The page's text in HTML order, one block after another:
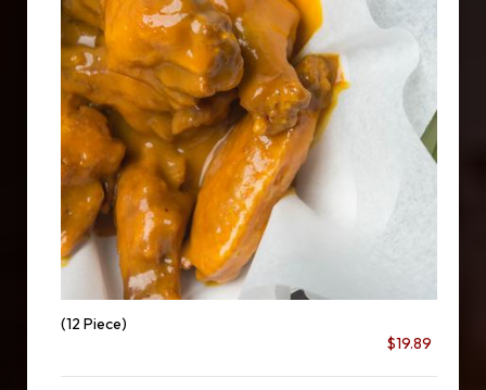
(12 Piece)
$19.89